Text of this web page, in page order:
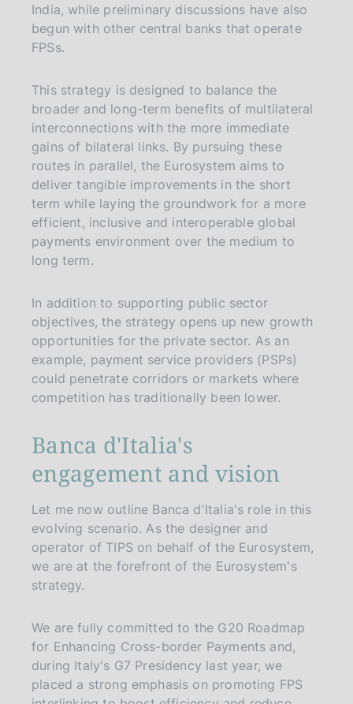
India, while preliminary discussions have also
begun with other central banks that operate
FPSs.
This strategy is designed to balance the
broader and long-term benefits of multilateral
interconnections with the more immediate
gains of bilateral links. By pursuing these
routes in parallel, the Eurosystem aims to
deliver tangible improvements in the short
term while laying the groundwork for a more
efficient, inclusive and interoperable global
payments environment over the medium to
long term.
In addition to supporting public sector
objectives, the strategy opens up new growth
opportunities for the private sector. As an
example, payment service providers (PSPs)
could penetrate corridors or markets where
competition has traditionally been lower.
Banca d'Italia's
engagement and vision
Let me now outline Banca d'Italia's role in this
evolving scenario. As the designer and
operator of TIPS on behalf of the Eurosystem,
we are at the forefront of the Eurosystem's
strategy.
We are fully committed to the G20 Roadmap
for Enhancing Cross-border Payments and,
during Italy's G7 Presidency last year, we
placed a strong emphasis on promoting FPS